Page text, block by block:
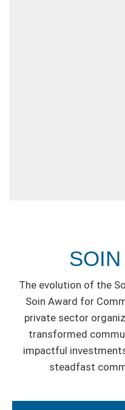
The evolution of the
Soin Award for
private sector
transformed
impactful
steadfast